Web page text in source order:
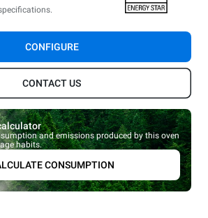
CONFIGURE
CONTACT US
and emissions produced by this oven
habits.
CONSUMPTION